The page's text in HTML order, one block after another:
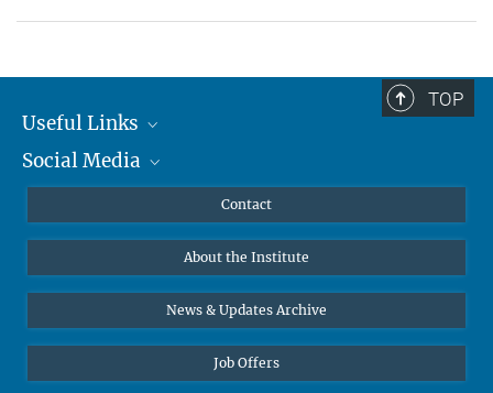
TOP
Useful Links
MMG Alumni Corner
Online lectures
Diversity interviews
Social Media
Bluesky
Contact
About the Institute
News & Updates Archive
Job Offers